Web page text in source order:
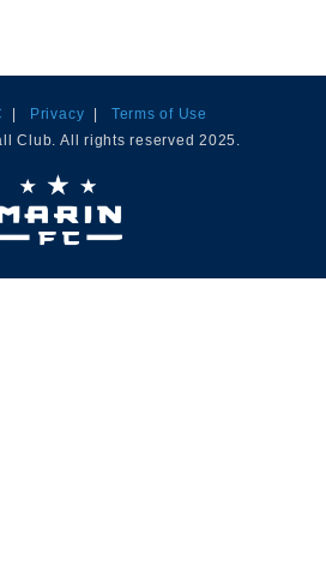
| Privacy | Terms of Use
Club. All rights reserved 2025.